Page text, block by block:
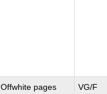
Offwhite pages VG/F